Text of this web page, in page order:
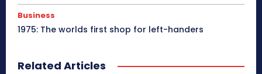
Business
1975: The worlds first shop for left-handers
Related Articles